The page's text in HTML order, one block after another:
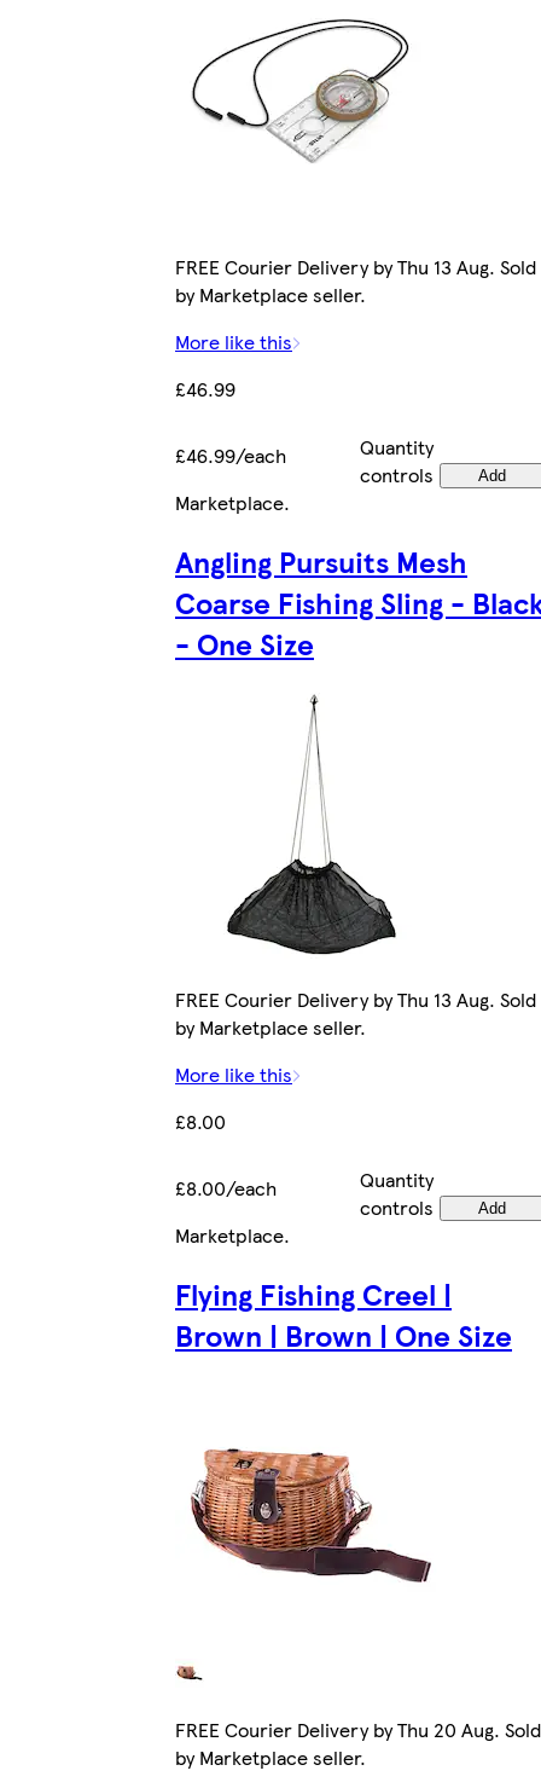
FREE Courier Delivery by Thu 13 Aug. Sold
by Marketplace seller.
More like this
£46.99
£46.99/each
Quantity
controls
Add
Marketplace.
Angling Pursuits Mesh
Coarse Fishing Sling -
- One Size
FREE Courier Delivery by Thu 13 Aug. Sold
by Marketplace seller.
More like this
£8.00
£8.00/each
Quantity
controls
Add
Marketplace.
Flying Fishing Creel |
Brown | Brown | One Size
FREE Courier Delivery by Thu 20 Aug. Sold
by Marketplace seller.